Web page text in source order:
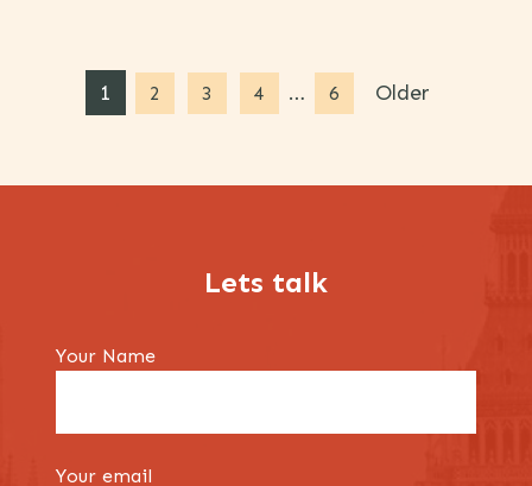
1 2 3 4 … 6 Older
Lets talk
Your Name
Your email